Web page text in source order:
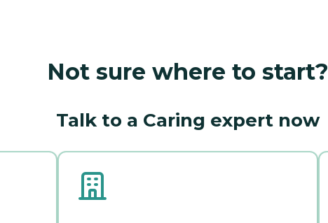
Not sure where to start?
Talk to a Caring expert now